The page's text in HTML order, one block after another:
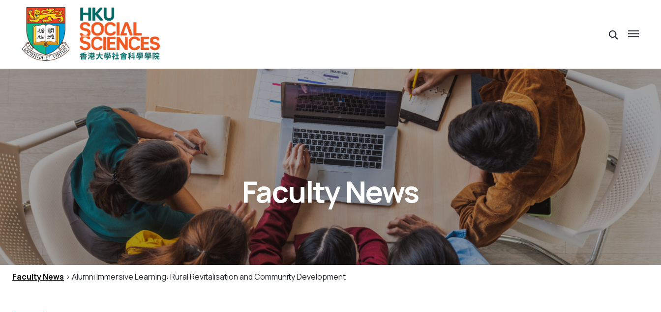
Faculty News
Faculty News > Alumni Immersive Learning: Rural Revitalisation and Community Development